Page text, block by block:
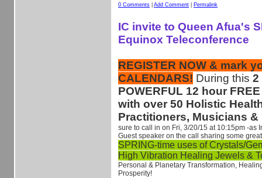
0 Comments Add Comment Permalink
IC invite to Queen Afua's
Equinox Teleconference
REGISTER NOW & mark
CALENDARS! During this 2
POWERFUL 12 hour
with over 50 Holistic
Practitioners, Musicians
sure to call in on Fri, 3/20/15 at 10:15pm -as
Guest speaker on the call sharing some
SPRING-time uses of Crystals/
High Vibration Healing Jewels &
Personal & Planetary Transformation,
Prosperity!